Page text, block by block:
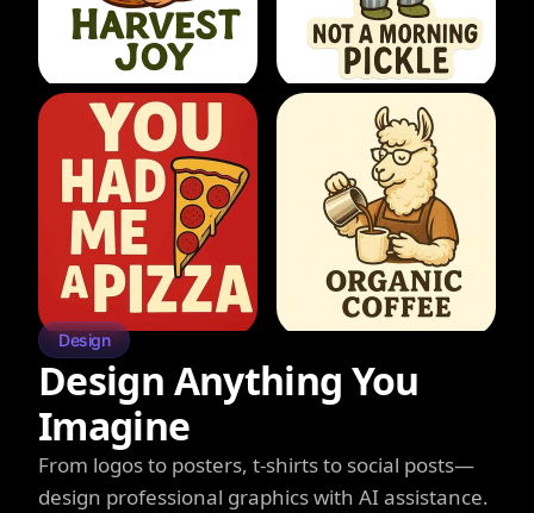
Design
Design Anything You
Imagine
From logos to posters, t-shirts to social posts—
design professional graphics with AI assistance.